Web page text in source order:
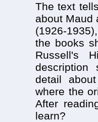
The text
about Maud
(1926-
the books
Russell's
description
detail
where the
After
learn?